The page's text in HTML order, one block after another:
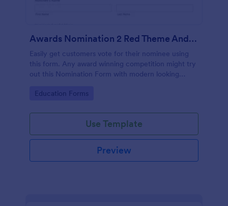
Awards Nomination 2 Red Theme And Responsive
Easily get customers vote for their nominee using
this form. Any award winning competition might try
out this Nomination Form with modern looking
Go to Category:
Education Forms
Use Template
Preview